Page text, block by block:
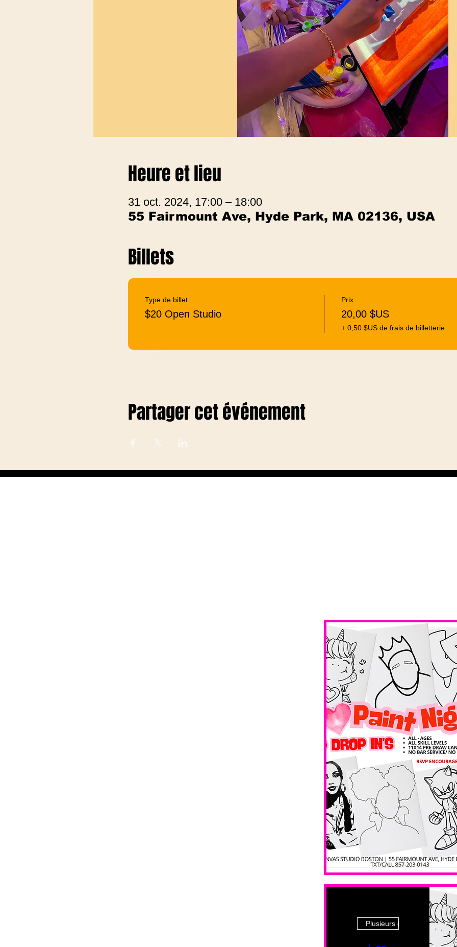
Heure et lieu
31 oct. 2024, 17:00 – 18:00
55 Fairmount Ave, Hyde Park, MA 02136, USA
Billets
Type de billet
$20 Open Studio
Prix
20,00 $US
+ 0,50 $US de frais de billetterie
Partager cet événement
Plusieurs dates